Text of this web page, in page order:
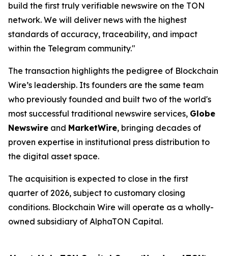
build the first truly verifiable newswire on the TON
network. We will deliver news with the highest
standards of accuracy, traceability, and impact
within the Telegram community."
The transaction highlights the pedigree of Blockchain
Wire’s leadership. Its founders are the same team
who previously founded and built two of the world's
most successful traditional newswire services, Globe
Newswire and MarketWire, bringing decades of
proven expertise in institutional press distribution to
the digital asset space.
The acquisition is expected to close in the first
quarter of 2026, subject to customary closing
conditions. Blockchain Wire will operate as a wholly-
owned subsidiary of AlphaTON Capital.